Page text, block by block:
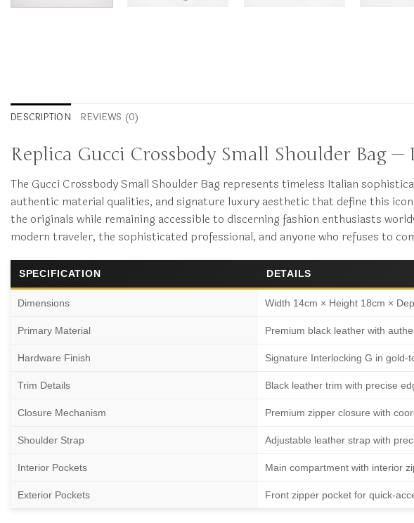
DESCRIPTION REVIEWS (0)
Replica Gucci Crossbody Small Shoulder Bag
The Gucci Crossbody Small Shoulder Bag represents timeless Italian
authentic material qualities, and signature luxury aesthetic that define this
the originals while remaining accessible to discerning fashion enthusiasts
modern traveler, the sophisticated professional, and anyone who refuses to
SPECIFICATION DETAILS
Dimensions Width 14cm × Height 18cm ×
Primary Material Premium black leather with
Hardware Finish Signature Interlocking G in gold-
Trim Details Black leather trim with precise
Closure Mechanism Premium zipper closure with
Shoulder Strap Adjustable leather strap with
Interior Pockets Main compartment with interior
Exterior Pockets Front zipper pocket for quick-